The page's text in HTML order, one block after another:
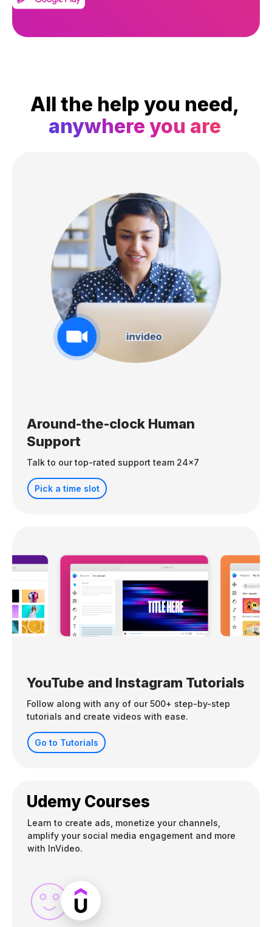
All the help you need,
anywhere you are
Around-the-clock Human
Support
Talk to our top-rated support team 24x7
Pick a time slot
YouTube and Instagram Tutorials
Follow along with any of our 500+ step-by-step
tutorials and create videos with ease.
Go to Tutorials
Udemy Courses
Learn to create ads, monetize your channels,
amplify your social media engagement and more
with InVideo.